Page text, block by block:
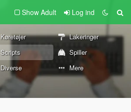
Show Adult Log ind
Køretøjer
Lakeringer
Scripts
Spiller
Diverse Mere